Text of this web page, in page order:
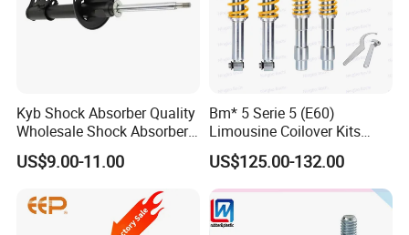
Kyb Shock Absorber Quality
Wholesale Shock Absorbers
Parts for Toyota Shock
Absorber 4851049155
US$9.00-11.00
Bm* 5 Serie 5 (E60)
Limousine Coilover Kits
Suspension
US$125.00-132.00